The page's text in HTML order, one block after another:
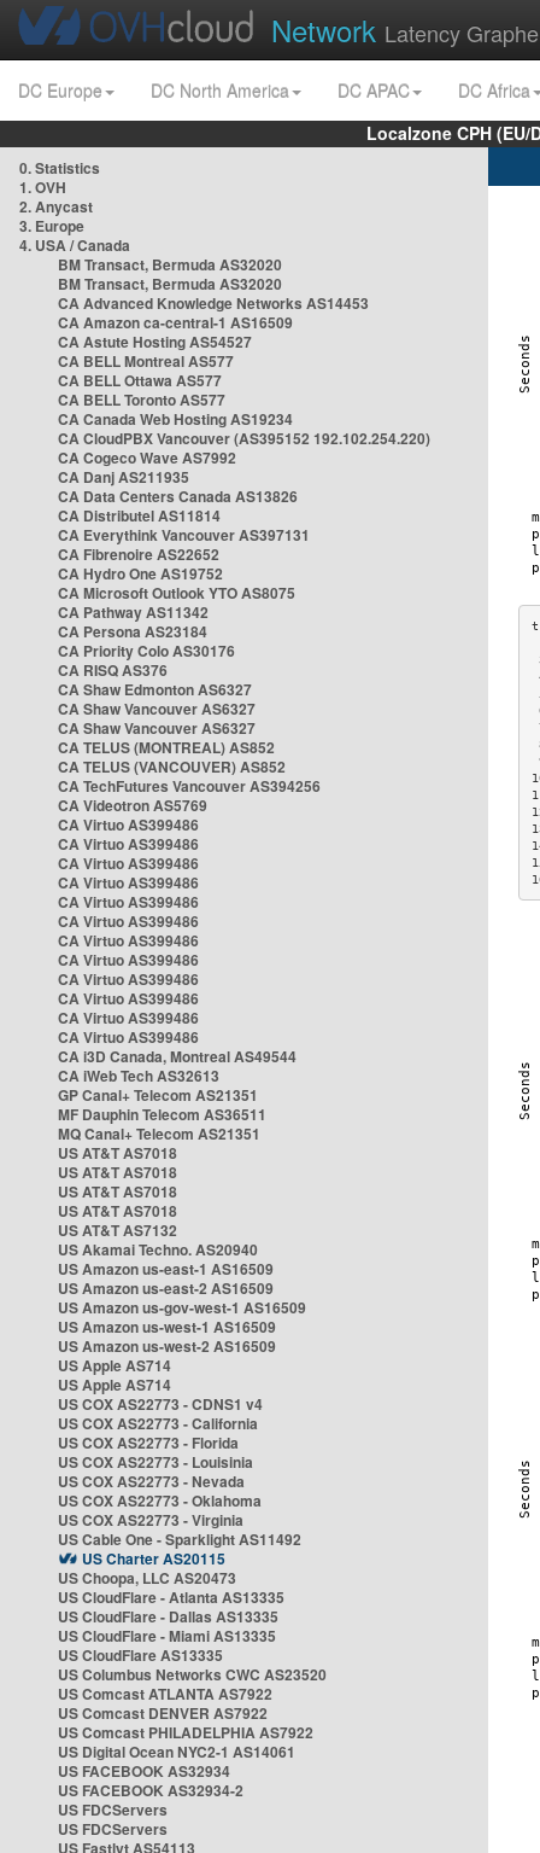
Network Latency
DC Europe DC North America DC APAC
DC Africa
Localzone CPH
0. Statistics
1. OVH
2. Anycast
3. Europe
4. USA / Canada
BM Transact, Bermuda AS32020
BM Transact, Bermuda AS32020
CA Advanced Knowledge Networks AS14453
CA Amazon ca-central-1 AS16509
CA Astute Hosting AS54527
CA BELL Montreal AS577
CA BELL Ottawa AS577
CA BELL Toronto AS577
CA Canada Web Hosting AS19234
CA CloudPBX Vancouver (AS395152 192.102.254.220)
CA Cogeco Wave AS7992
CA Danj AS211935
CA Data Centers Canada AS13826
CA Distributel AS11814
CA Everythink Vancouver AS397131
CA Fibrenoire AS22652
CA Hydro One AS19752
CA Microsoft Outlook YTO AS8075
CA Pathway AS11342
CA Persona AS23184
CA Priority Colo AS30176
CA RISQ AS376
CA Shaw Edmonton AS6327
CA Shaw Vancouver AS6327
CA Shaw Vancouver AS6327
CA TELUS (MONTREAL) AS852
CA TELUS (VANCOUVER) AS852
CA TechFutures Vancouver AS394256
CA Videotron AS5769
CA Virtuo AS399486
CA Virtuo AS399486
CA Virtuo AS399486
CA Virtuo AS399486
CA Virtuo AS399486
CA Virtuo AS399486
CA Virtuo AS399486
CA Virtuo AS399486
CA Virtuo AS399486
CA Virtuo AS399486
CA Virtuo AS399486
CA Virtuo AS399486
CA i3D Canada, Montreal AS49544
CA iWeb Tech AS32613
GP Canal+ Telecom AS21351
MF Dauphin Telecom AS36511
MQ Canal+ Telecom AS21351
US AT&T AS7018
US AT&T AS7018
US AT&T AS7018
US AT&T AS7018
US AT&T AS7132
US Akamai Techno. AS20940
US Amazon us-east-1 AS16509
US Amazon us-east-2 AS16509
US Amazon us-gov-west-1 AS16509
US Amazon us-west-1 AS16509
US Amazon us-west-2 AS16509
US Apple AS714
US Apple AS714
US COX AS22773 - CDNS1 v4
US COX AS22773 - California
US COX AS22773 - Florida
US COX AS22773 - Louisinia
US COX AS22773 - Nevada
US COX AS22773 - Oklahoma
US COX AS22773 - Virginia
US Cable One - Sparklight AS11492
US Charter AS20115
US Choopa, LLC AS20473
US CloudFlare - Atlanta AS13335
US CloudFlare - Dallas AS13335
US CloudFlare - Miami AS13335
US CloudFlare AS13335
US Columbus Networks CWC AS23520
US Comcast ATLANTA AS7922
US Comcast DENVER AS7922
US Comcast PHILADELPHIA AS7922
US Digital Ocean NYC2-1 AS14061
US FACEBOOK AS32934
US FACEBOOK AS32934-2
US FDCServers
US FDCServers
US Fastlyt AS54113